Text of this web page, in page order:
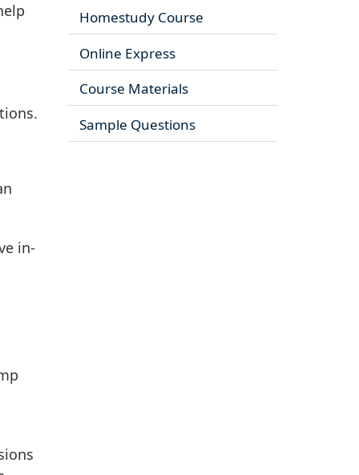
in-
Homestudy Course
Online Express
Course Materials
Sample Questions